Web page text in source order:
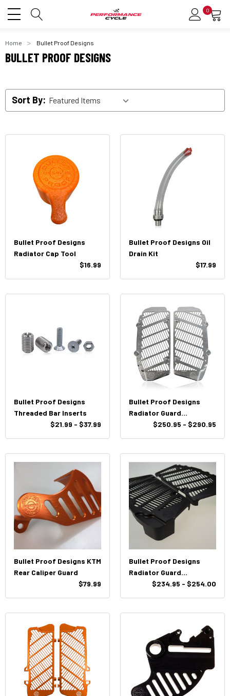
0
Home Bullet Proof Designs
BULLET PROOF DESIGNS
Sort By:
Bullet Proof Designs
Radiator Cap Tool
$16.99
Bullet Proof Designs Oil
Drain Kit
$17.99
Bullet Proof Designs
Threaded Bar Inserts
$21.99 - $37.99
Bullet Proof Designs
Radiator Guard
KTM/HUSQ/GasGas 2017-
$250.95 - $290.95
Bullet Proof Designs KTM
Rear Caliper Guard
$79.99
Bullet Proof Designs
Radiator Guard
KTM/HUSQ$234.95 - $254.00